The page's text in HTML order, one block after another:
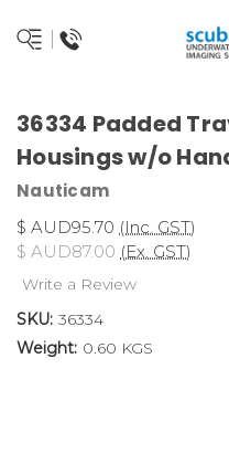
36334 Padded
Housings w/o
Nauticam
$ AUD95.70 (Inc. GST)
$ AUD87.00 (Ex. GST)
Write a Review
SKU: 36334
Weight: 0.60 KGS